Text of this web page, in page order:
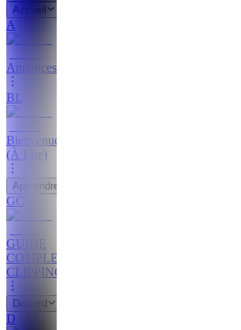
Accueil
A
Annonces
BL
Bienvenue
(À Lire)
Apprendre
GC
GUIDE
COMPLET
CLIPPING
Discord
D